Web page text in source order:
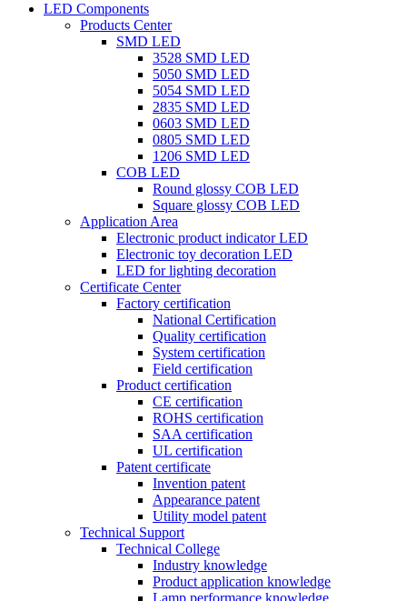
LED Components
Products Center
SMD LED
3528 SMD LED
5050 SMD LED
5054 SMD LED
2835 SMD LED
0603 SMD LED
0805 SMD LED
1206 SMD LED
COB LED
Round glossy COB LED
Square glossy COB LED
Application Area
Electronic product indicator LED
Electronic toy decoration LED
LED for lighting decoration
Certificate Center
Factory certification
National Certification
Quality certification
System certification
Field certification
Product certification
CE certification
ROHS certification
SAA certification
UL certification
Patent certificate
Invention patent
Appearance patent
Utility model patent
Technical Support
Technical College
Industry knowledge
Product application knowledge
Lamp performance knowledge